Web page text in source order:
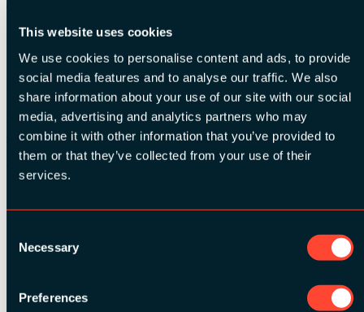
This website uses cookies
We use cookies to personalise content and ads, to provide
social media features and to analyse our traffic. We also
share information about your use of our site with our social
media, advertising and analytics partners who may
combine it with other information that you’ve provided to
them or that they’ve collected from your use of their
services.
Selection
Necessary
Preferences
Relevant tags:
Interview
Related Videos
Watch video
Watch video
Watch video